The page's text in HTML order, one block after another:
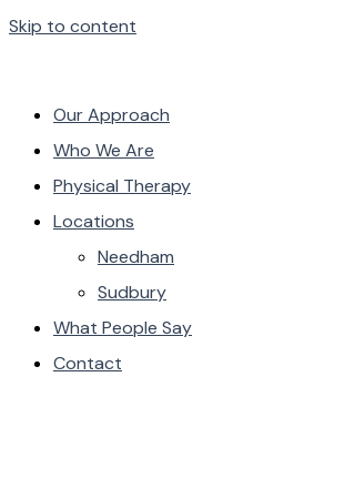
Skip to content
Our Approach
Who We Are
Physical Therapy
Locations
Needham
Sudbury
What People Say
Contact